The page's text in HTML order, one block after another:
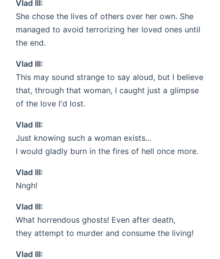
Vlad III:
She chose the lives of others over her own. She
managed to avoid terrorizing her loved ones until
the end.
Vlad III:
This may sound strange to say aloud, but I believe
that, through that woman, I caught just a glimpse
of the love I'd lost.
Vlad III:
Just knowing such a woman exists...
I would gladly burn in the fires of hell once more.
Vlad III:
Nngh!
Vlad III:
What horrendous ghosts! Even after death,
they attempt to murder and consume the living!
Vlad III: